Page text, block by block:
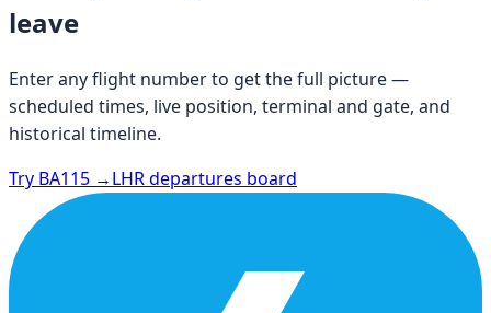
leave
Enter any flight number to get the full picture —
scheduled times, live position, terminal and gate, and
historical timeline.
Try BA115 →LHR departures board